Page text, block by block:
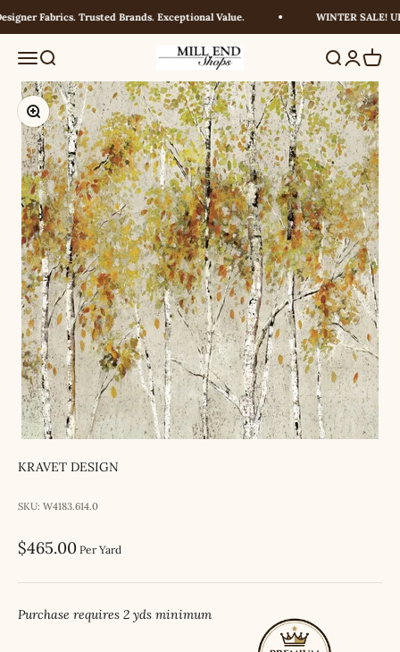
Skip to content
Fabrics. Trusted Brands. Exceptional Value. WINTER SALE!
MenuSearch Millendshops SearchLogin
Cart
Zoom
KRAVET DESIGN
SKU: W4183.614.0
Sale price
$465.00 Per Yard
Purchase requires 2 yds minimum